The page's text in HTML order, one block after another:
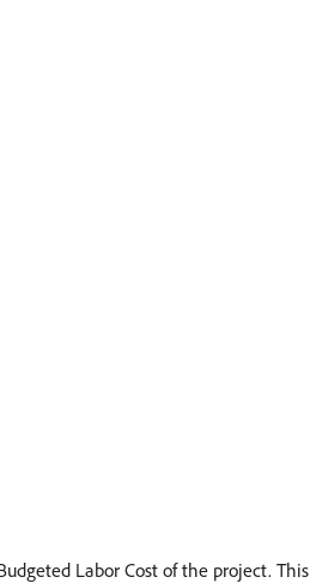
Labor Cost of the project. This